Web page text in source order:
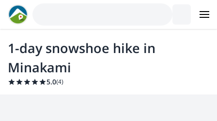
1-day snowshoe hike in
Minakami
5.0(4)